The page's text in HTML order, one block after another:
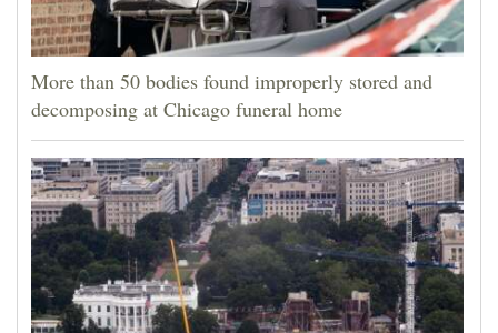
More than 50 bodies found improperly stored and
decomposing at Chicago funeral home